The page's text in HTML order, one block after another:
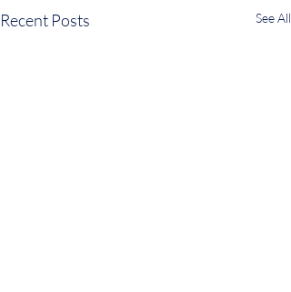
Recent Posts See All